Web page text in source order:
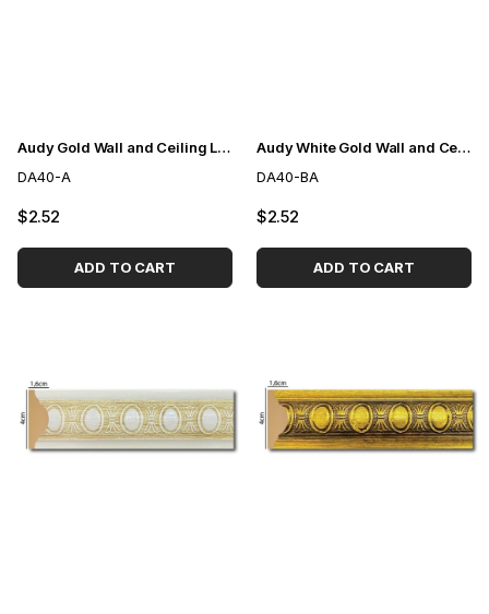
Audy Gold Wall and Ceiling Lath 4cm
DA40-A
$2.52
ADD TO CART
Audy White Gold Wall and Ceiling Lath 4cm
DA40-BA
$2.52
ADD TO CART